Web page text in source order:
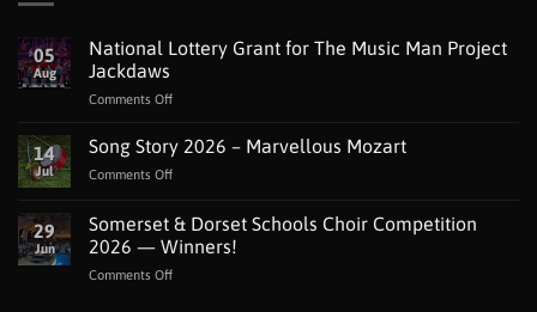
05
Aug
National Lottery Grant for The Music Man Project
Jackdaws
Comments Offon
Lottery
Grant
Music
Man
14
Jul
Song Story 2026 – Marvellous Mozart
Comments Offon
Story
2026
–
Marvellous
29
Jun
Somerset & Dorset Schools Choir Competition
2026 — Winners!
Comments Offon